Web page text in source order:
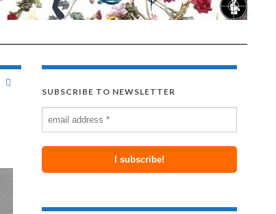
SUBSCRIBE TO NEWSLETTER